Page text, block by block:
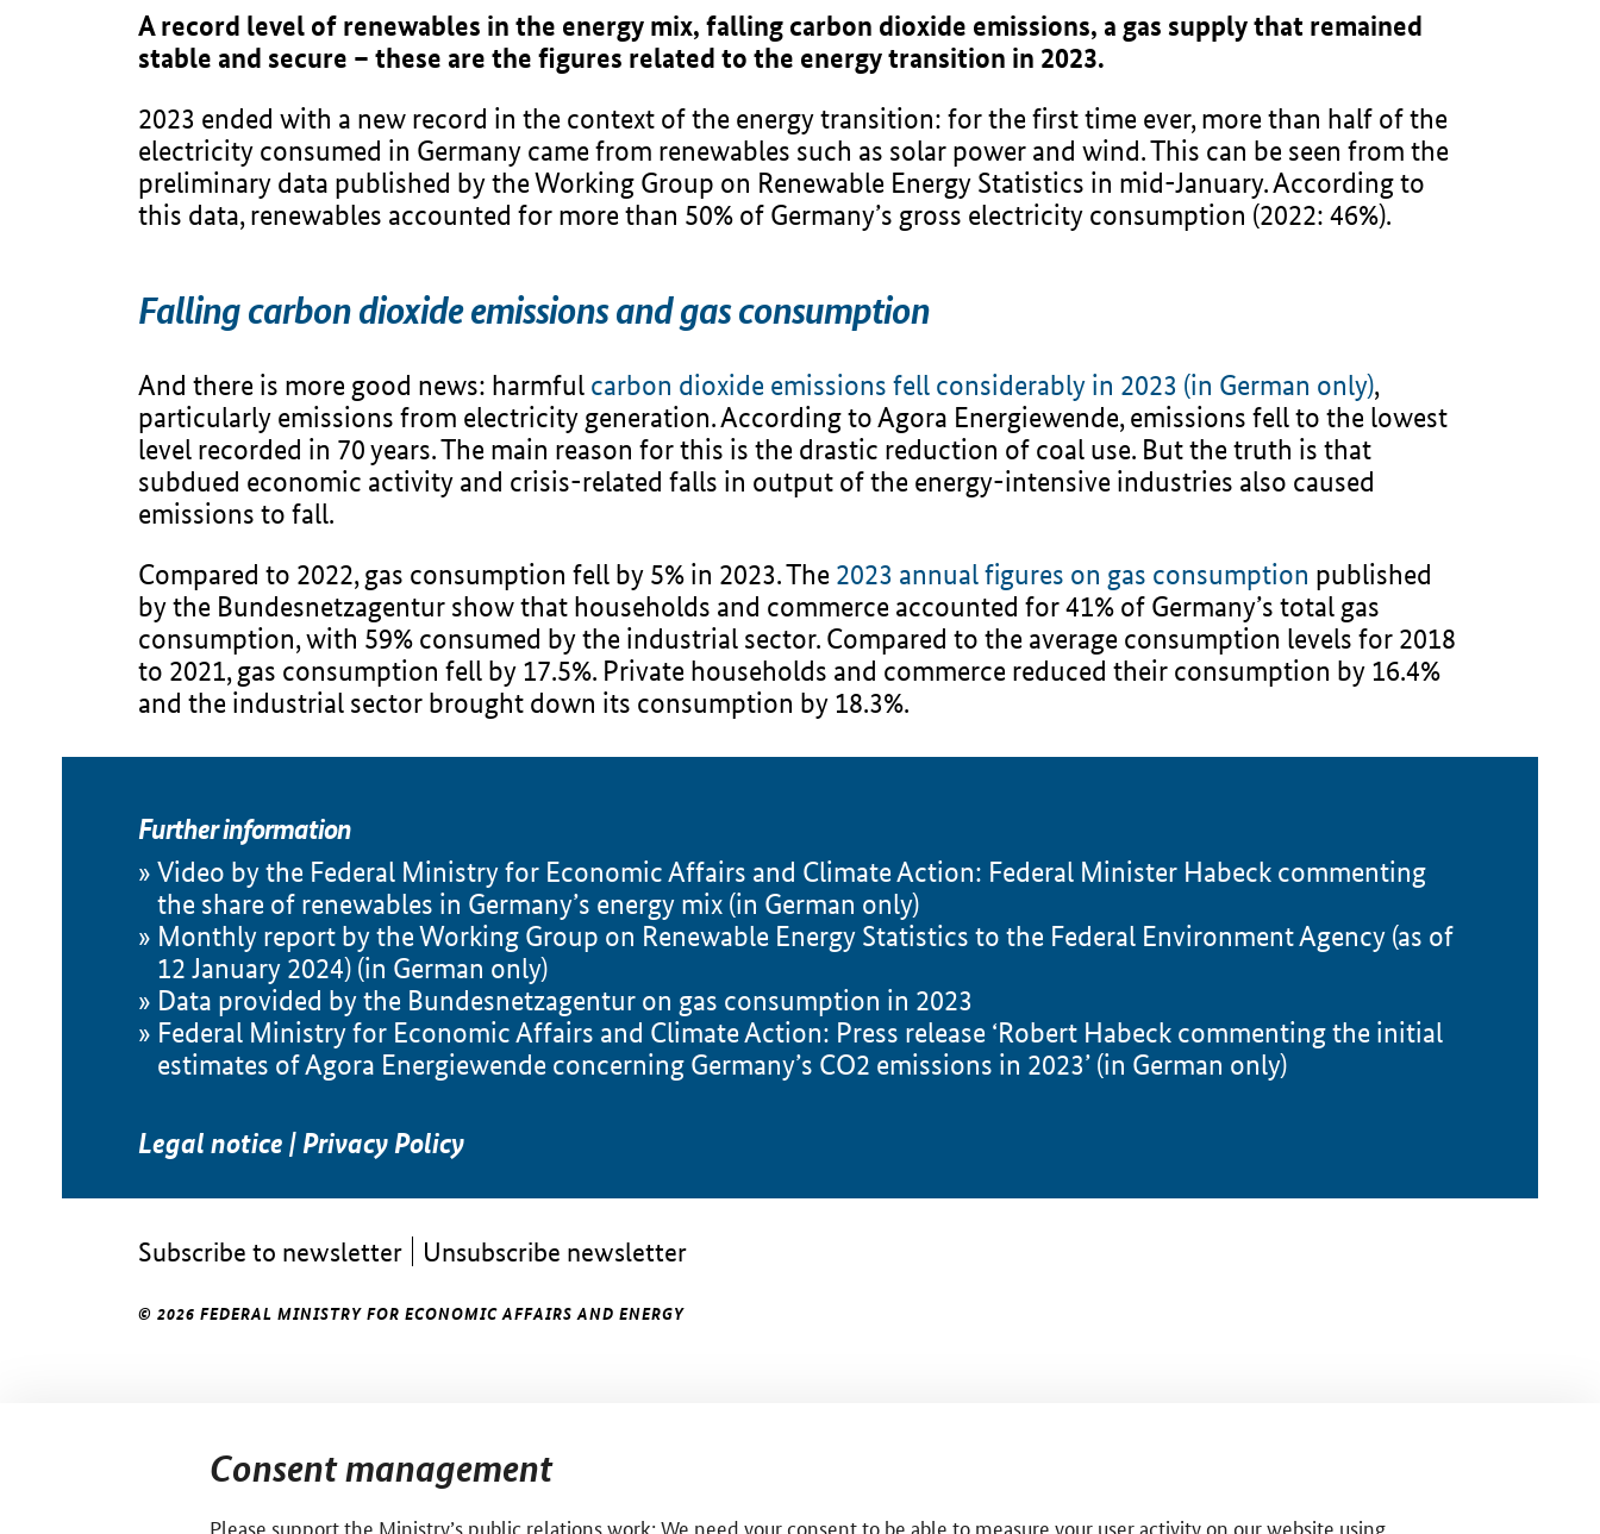
A record level of renewables in the energy mix, falling carbon dioxide emissions, a gas supply that remained
stable and secure – these are the figures related to the energy transition in 2023.
2023 ended with a new record in the context of the energy transition: for the first time ever, more than half of the
electricity consumed in Germany came from renewables such as solar power and wind. This can be seen from the
preliminary data published by the Working Group on Renewable Energy Statistics in mid-January. According to
this data, renewables accounted for more than 50% of Germany’s gross electricity consumption (2022: 46%).
Falling carbon dioxide emissions and gas consumption
And there is more good news: harmful carbon dioxide emissions fell considerably in 2023 (in German only),
particularly emissions from electricity generation. According to Agora Energiewende, emissions fell to the lowest
level recorded in 70 years. The main reason for this is the drastic reduction of coal use. But the truth is that
subdued economic activity and crisis-related falls in output of the energy-intensive industries also caused
emissions to fall.
Compared to 2022, gas consumption fell by 5% in 2023. The 2023 annual figures on gas consumption published
by the Bundesnetzagentur show that households and commerce accounted for 41% of Germany’s total gas
consumption, with 59% consumed by the industrial sector. Compared to the average consumption levels for 2018
to 2021, gas consumption fell by 17.5%. Private households and commerce reduced their consumption by 16.4%
and the industrial sector brought down its consumption by 18.3%.
Further information
Video by the Federal Ministry for Economic Affairs and Climate Action: Federal Minister Habeck commenting
the share of renewables in Germany’s energy mix (in German only)
Monthly report by the Working Group on Renewable Energy Statistics to the Federal Environment Agency (as of
12 January 2024) (in German only)
Data provided by the Bundesnetzagentur on gas consumption in 2023
Federal Ministry for Economic Affairs and Climate Action: Press release ‘Robert Habeck commenting the initial
estimates of Agora Energiewende concerning Germany’s CO2 emissions in 2023’ (in German only)
Legal notice |Privacy Policy
Subscribe to newsletter Unsubscribe newsletter
© 2026 FEDERAL MINISTRY FOR ECONOMIC AFFAIRS AND ENERGY
Consent management
Please support the Ministry’s public relations work: We need your consent to be able to measure your user activity on our website using